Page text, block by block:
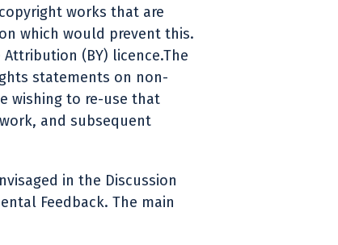
works that are
which would prevent this.
(BY) licence.The
statements on non-
wishing to re-use that
and subsequent
in the Discussion
Feedback. The main